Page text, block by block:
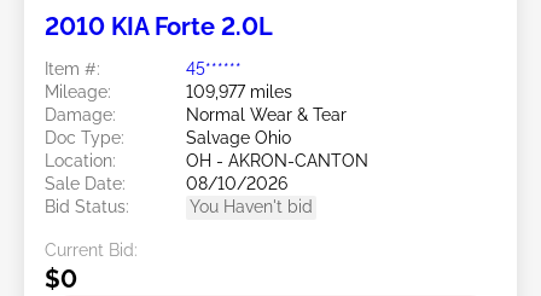
2010 KIA Forte 2.0L
Item #:
45******
Mileage:
109,977 miles
Damage:
Normal Wear & Tear
Doc Type:
Salvage Ohio
Location:
OH - AKRON-CANTON
Sale Date:
08/10/2026
Bid Status:
You Haven't bid
Current Bid:
$0